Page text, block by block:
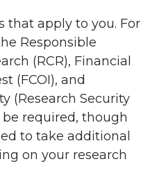
that apply to you. For
Responsible
(RCR), Financial
(FCOI), and
(Research Security
be required, though
to take additional
on your research